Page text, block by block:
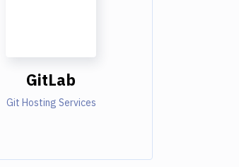
GitLab
Git Hosting Services